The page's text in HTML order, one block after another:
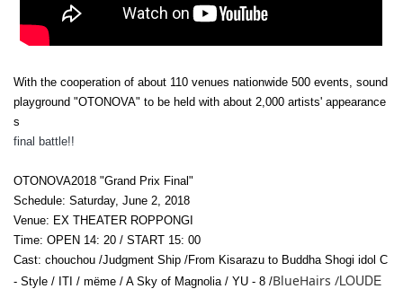
With the cooperation of about 110 venues nationwide 500 events, sound
playground "OTONOVA" to be held with about 2,000 artists' appearance
s
final battle!!
OTONOVA2018 "Grand Prix Final"
Schedule: Saturday, June 2, 2018
Venue: EX THEATER ROPPONGI
Time: OPEN 14: 20 / START 15: 00
Cast: chouchou /Judgment Ship /From Kisarazu to Buddha Shogi idol C
- Style / ITI / mëme / A Sky of Magnolia / YU - 8 /BlueHairs /LOUDE